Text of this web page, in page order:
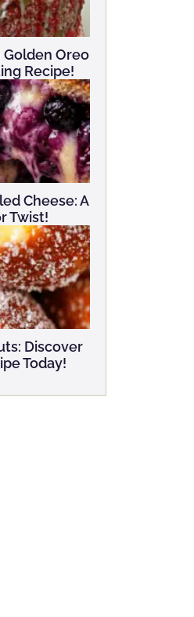
Oreo
Recipe!
Cheese: A
Twist!
Discover
Today!